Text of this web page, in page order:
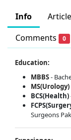
Info
Comments 0
Education:
MBBS-
MS(Urology)
BCS(Health)
Surgeons